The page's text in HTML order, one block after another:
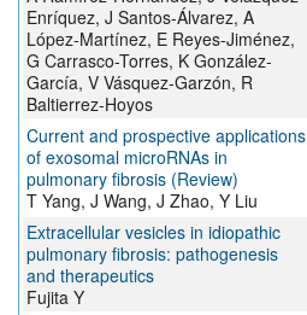
Enríquez, J Santos-Álvarez, A
López-Martínez, E Reyes-Jiménez,
G Carrasco-Torres, K González-
García, V Vásquez-Garzón, R
Baltierrez-Hoyos
Current and prospective applications
of exosomal microRNAs in
pulmonary fibrosis (Review)
T Yang, J Wang, J Zhao, Y Liu
Extracellular vesicles in idiopathic
pulmonary fibrosis: pathogenesis
and therapeutics
Fujita Y